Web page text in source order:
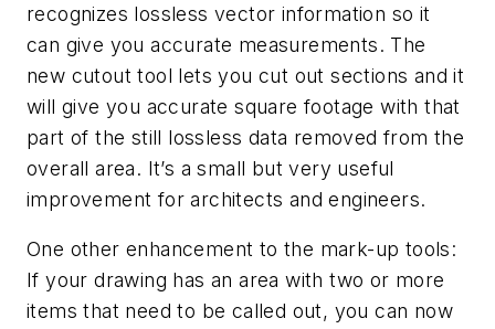
recognizes lossless vector information so it
can give you accurate measurements. The
new cutout tool lets you cut out sections and it
will give you accurate square footage with that
part of the still lossless data removed from the
overall area. It’s a small but very useful
improvement for architects and engineers.
One other enhancement to the mark-up tools:
If your drawing has an area with two or more
items that need to be called out, you can now